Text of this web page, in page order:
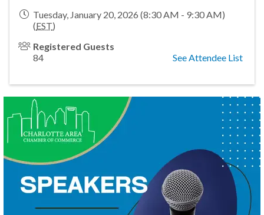
Tuesday, January 20, 2026 (8:30 AM - 9:30 AM)
(EST)
Registered Guests
84
See Attendee List